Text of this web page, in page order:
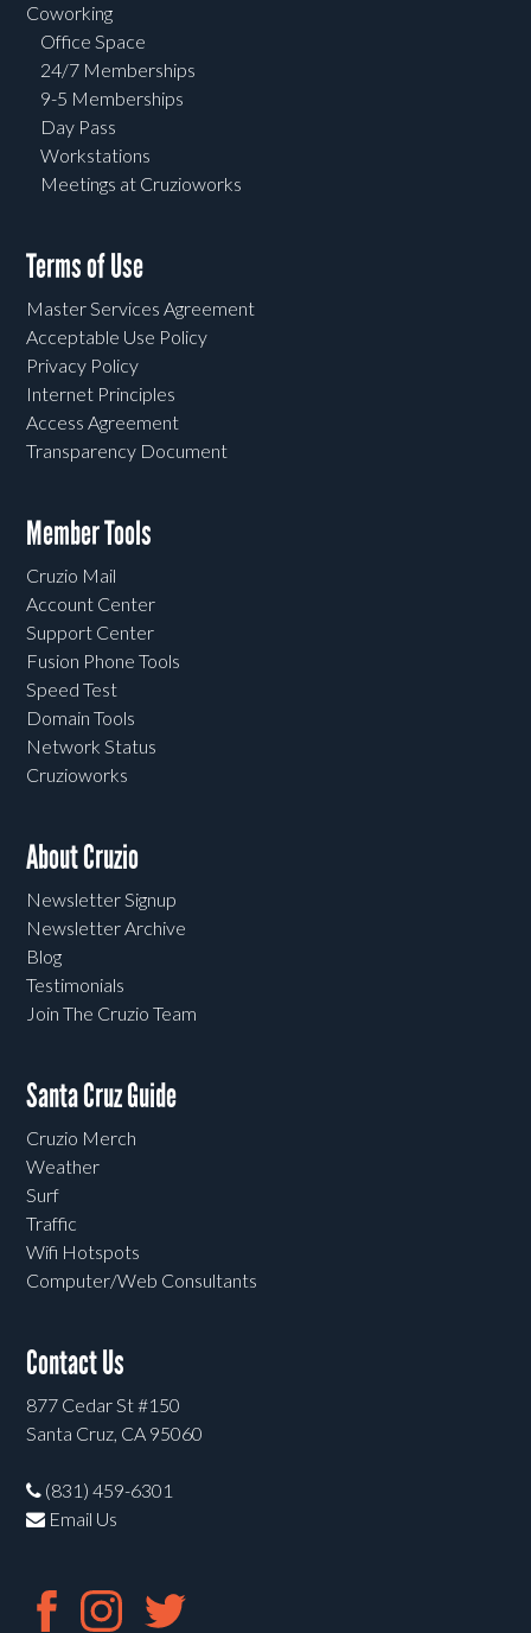
Coworking
Office Space
24/7 Memberships
9-5 Memberships
Day Pass
Workstations
Meetings at Cruzioworks
Terms of Use
Master Services Agreement
Acceptable Use Policy
Privacy Policy
Internet Principles
Access Agreement
Transparency Document
Member Tools
Cruzio Mail
Account Center
Support Center
Fusion Phone Tools
Speed Test
Domain Tools
Network Status
Cruzioworks
About Cruzio
Newsletter Signup
Newsletter Archive
Blog
Testimonials
Join The Cruzio Team
Santa Cruz Guide
Cruzio Merch
Weather
Surf
Traffic
Wifi Hotspots
Computer/Web Consultants
Contact Us
877 Cedar St #150
Santa Cruz, CA 95060
(831) 459-6301
Email Us